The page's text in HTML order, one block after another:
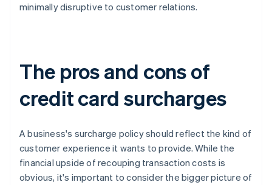
minimally disruptive to customer relations.
The pros and cons of
credit card surcharges
A business's surcharge policy should reflect the kind of
customer experience it wants to provide. While the
financial upside of recouping transaction costs is
obvious, it's important to consider the bigger picture of